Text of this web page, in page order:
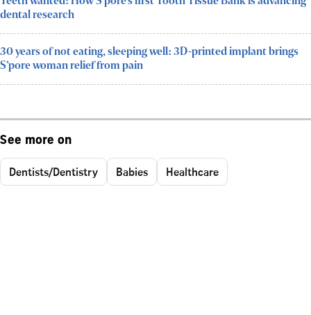
dental research
30 years of not eating, sleeping well: 3D-printed implant brings
S’pore woman relief from pain
See more on
Dentists/Dentistry Babies Healthcare